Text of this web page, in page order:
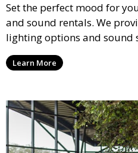
Set the perfect mood for
and sound rentals. We
lighting options and sound
party, whether it’s a
concert.
Learn More